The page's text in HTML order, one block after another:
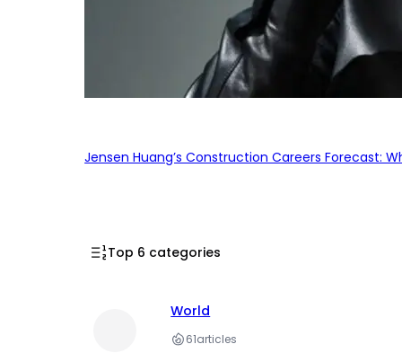
Jensen Huang’s Construction Careers Forecast:
Top 6 categories
World
61articles